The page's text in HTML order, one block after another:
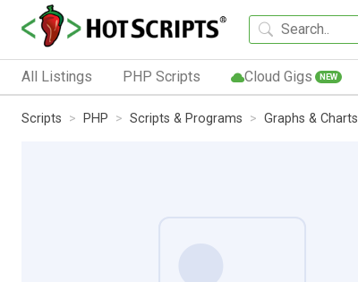
All Listings PHP Scripts Cloud Gigs NEW
Scripts PHP Scripts & Programs Graphs & Charts